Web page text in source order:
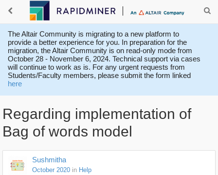
The Altair Community is migrating to a new platform to
provide a better experience for you. In preparation for the
migration, the Altair Community is on read-only mode from
October 28 - November 6, 2024. Technical support via cases
will continue to work as is. For any urgent requests from
Students/Faculty members, please submit the form linked
here
Regarding implementation of
Bag of words model
Sushmitha
October 2020 in Help